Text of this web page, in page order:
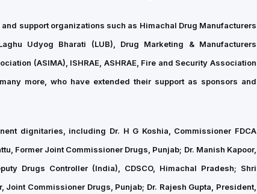
support organizations such as Himachal Drug Manufacturers
Udyog Bharati (LUB), Drug Marketing & Manufacturers
(ASIMA), ISHRAE, ASHRAE, Fire and Security Association
more, who have extended their support as sponsors and
dignitaries, including Dr. H G Koshia, Commissioner FDCA
Former Joint Commissioner Drugs, Punjab; Dr. Manish Kapoor,
Drugs Controller (India), CDSCO, Himachal Pradesh; Shri
Commissioner Drugs, Punjab; Dr. Rajesh Gupta, President,